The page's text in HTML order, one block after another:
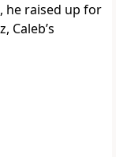
, he raised up for
Caleb’s